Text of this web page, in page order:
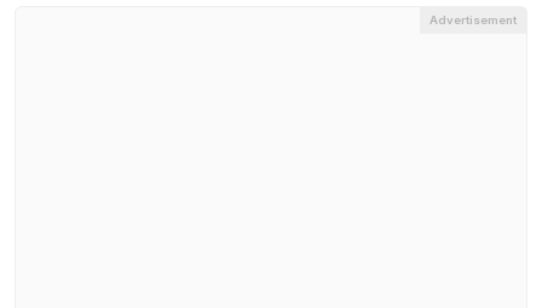
Advertisement